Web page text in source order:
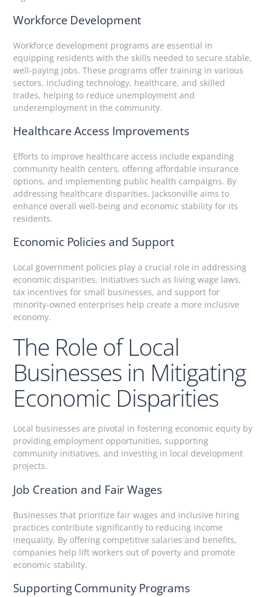
Workforce Development
Workforce development programs are essential in
equipping residents with the skills needed to secure stable,
well-paying jobs. These programs offer training in various
sectors, including technology, healthcare, and skilled
trades, helping to reduce unemployment and
underemployment in the community.
Healthcare Access Improvements
Efforts to improve healthcare access include expanding
community health centers, offering affordable insurance
options, and implementing public health campaigns. By
addressing healthcare disparities, Jacksonville aims to
enhance overall well-being and economic stability for its
residents.
Economic Policies and Support
Local government policies play a crucial role in addressing
economic disparities. Initiatives such as living wage laws,
tax incentives for small businesses, and support for
minority-owned enterprises help create a more inclusive
economy.
The Role of Local
Businesses in Mitigating
Economic Disparities
Local businesses are pivotal in fostering economic equity by
providing employment opportunities, supporting
community initiatives, and investing in local development
projects.
Job Creation and Fair Wages
Businesses that prioritize fair wages and inclusive hiring
practices contribute significantly to reducing income
inequality. By offering competitive salaries and benefits,
companies help lift workers out of poverty and promote
economic stability.
Supporting Community Programs